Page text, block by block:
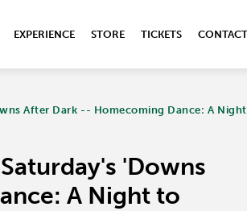
EXPERIENCE STORE TICKETS
After Dark -- Homecoming Dance: A
'Downs
A Night to